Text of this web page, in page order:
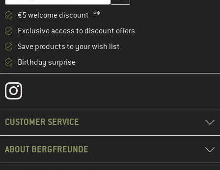
€5 welcome discount **
Exclusive access to discount offers
Save products to your wish list
Birthday surprise
CUSTOMER SERVICE
ABOUT BERGFREUNDE